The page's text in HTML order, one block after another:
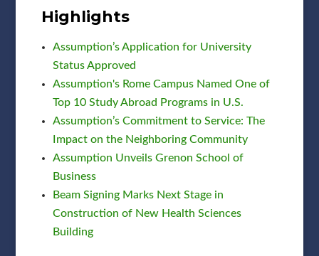
Highlights
Assumption’s Application for University
Status Approved
Assumption's Rome Campus Named One of
Top 10 Study Abroad Programs in U.S.
Assumption’s Commitment to Service: The
Impact on the Neighboring Community
Assumption Unveils Grenon School of
Business
Beam Signing Marks Next Stage in
Construction of New Health Sciences
Building